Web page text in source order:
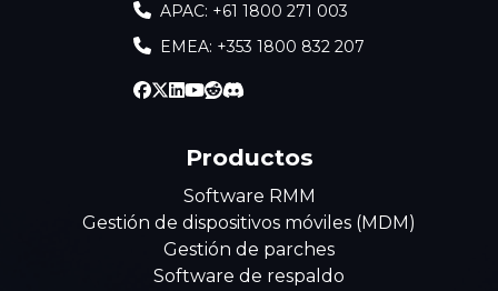
APAC: +61 1800 271 003
EMEA: +353 1800 832 207
Productos
Software RMM
Gestión de dispositivos móviles (MDM)
Gestión de parches
Software de respaldo